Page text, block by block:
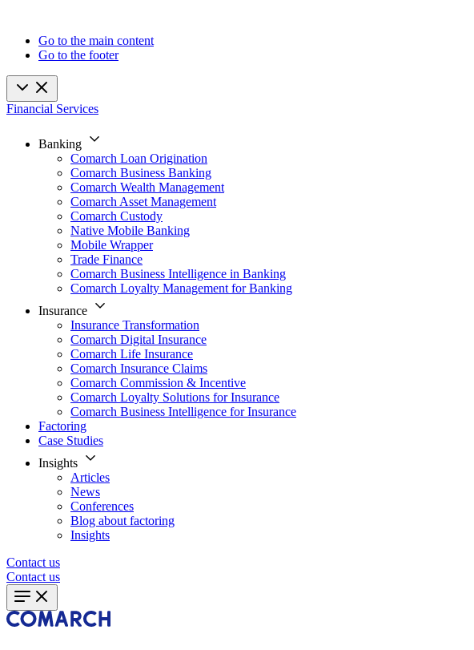
Go to the main content
Go to the footer
Financial Services
Banking
Comarch Loan Origination
Comarch Business Banking
Comarch Wealth Management
Comarch Asset Management
Comarch Custody
Native Mobile Banking
Mobile Wrapper
Trade Finance
Comarch Business Intelligence in Banking
Comarch Loyalty Management for Banking
Insurance
Insurance Transformation
Comarch Digital Insurance
Comarch Life Insurance
Comarch Insurance Claims
Comarch Commission & Incentive
Comarch Loyalty Solutions for Insurance
Comarch Business Intelligence for Insurance
Factoring
Case Studies
Insights
Articles
News
Conferences
Blog about factoring
Insights
Contact us
Contact us